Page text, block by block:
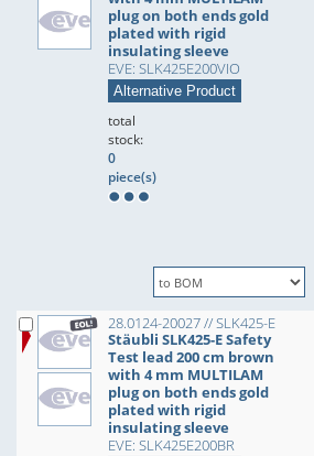
plug on both ends gold
plated with rigid
insulating sleeve
EVE: SLK425E200VIO
Alternative Product
total
stock:
0
piece(s)
28.0124-20027 // SLK425-E
Stäubli SLK425-E Safety
Test lead 200 cm brown
with 4 mm MULTILAM
plug on both ends gold
plated with rigid
insulating sleeve
EVE: SLK425E200BR